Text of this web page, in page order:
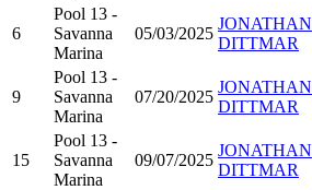
6
Pool 13 -
Savanna
Marina
05/03/2025
JONATHAN
DITTMAR
9
Pool 13 -
Savanna
Marina
07/20/2025
JONATHAN
DITTMAR
15
Pool 13 -
Savanna
Marina
09/07/2025
JONATHAN
DITTMAR